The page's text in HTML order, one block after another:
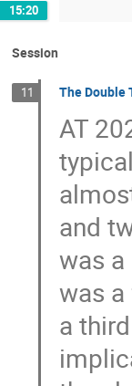
15:20
Session
11 The Double
AT
and
was
was
a